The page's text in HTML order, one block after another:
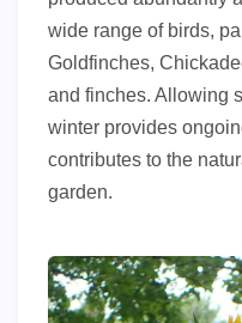
wide range of birds,
Goldfinches,
and finches. Allowing
winter provides
contributes to the
garden.